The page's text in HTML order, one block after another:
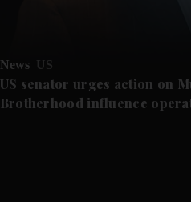
News US
US senator urges action on
Brotherhood influence